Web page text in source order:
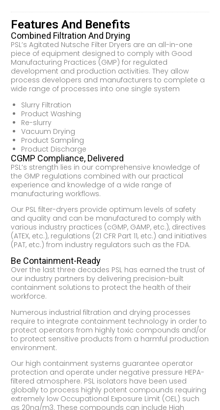
Features And Benefits
Combined Filtration And Drying
PSL’s Agitated Nutsche Filter Dryers are an all-in-one
piece of equipment designed to comply with Good
Manufacturing Practices (GMP) for regulated
development and production activities. They allow
process developers and manufacturers to complete a
wide range of processes into one single system
Slurry Filtration
Product Washing
Re-slurry
Vacuum Drying
Product Sampling
Product Discharge
CGMP Compliance, Delivered
PSL’s strength lies in our comprehensive knowledge of
the GMP regulations combined with our practical
experience and knowledge of a wide range of
manufacturing workflows.
Our PSL filter-dryers provide optimum levels of safety
and quality and can be manufactured to comply with
various industry practices (cGMP, GAMP, etc.), directives
(ATEX, etc.), regulations (21 CFR Part 11, etc.) and initiatives
(PAT, etc.) from industry regulators such as the FDA.
Be Containment-Ready
Over the last three decades PSL has earned the trust of
our industry partners by delivering precision-built
containment solutions to protect the health of their
workforce.
Numerous industrial filtration and drying processes
require to integrate containment technology in order to
protect operators from highly toxic compounds and/or
to protect sensitive products from a harmful production
environment.
Our high containment systems guarantee operator
protection and operate under negative pressure HEPA-
filtered atmosphere. PSL isolators have been used
globally to process highly potent compounds requiring
extremely low Occupational Exposure Limit (OEL) such
as 20ng/m3. These compounds can include High